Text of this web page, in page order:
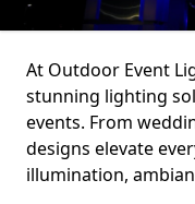
At Outdoor Event
stunning lighting
events. From
designs elevate
illumination,